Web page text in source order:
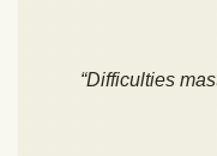
“Difficulties